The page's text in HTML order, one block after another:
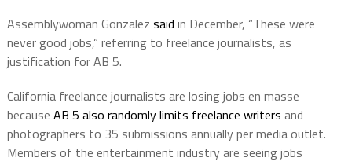
Assemblywoman Gonzalez said in December, “These were
never good jobs,” referring to freelance journalists, as
justification for AB 5.
California freelance journalists are losing jobs en masse
because AB 5 also randomly limits freelance writers and
photographers to 35 submissions annually per media outlet.
Members of the entertainment industry are seeing jobs